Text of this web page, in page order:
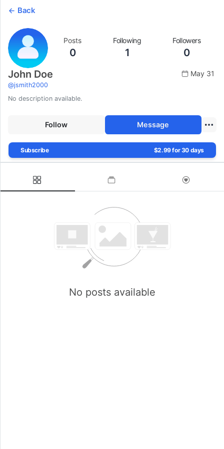
Back
Posts
0
Following
1
Followers
0
John Doe
@jsmith2000
May 31
No description available.
Follow Message
Subscribe $2.99 for 30 days
No posts available